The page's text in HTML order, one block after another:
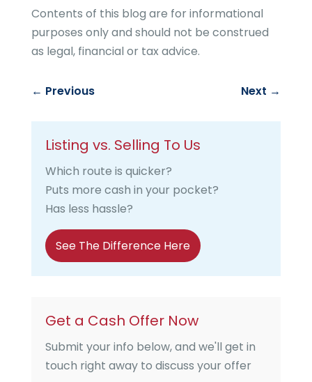
Contents of this blog are for informational
purposes only and should not be construed
as legal, financial or tax advice.
← Previous Next →
Listing vs. Selling To Us
Which route is quicker?
Puts more cash in your pocket?
Has less hassle?
See The Difference Here
Get a Cash Offer Now
Submit your info below, and we'll get in
touch right away to discuss your offer